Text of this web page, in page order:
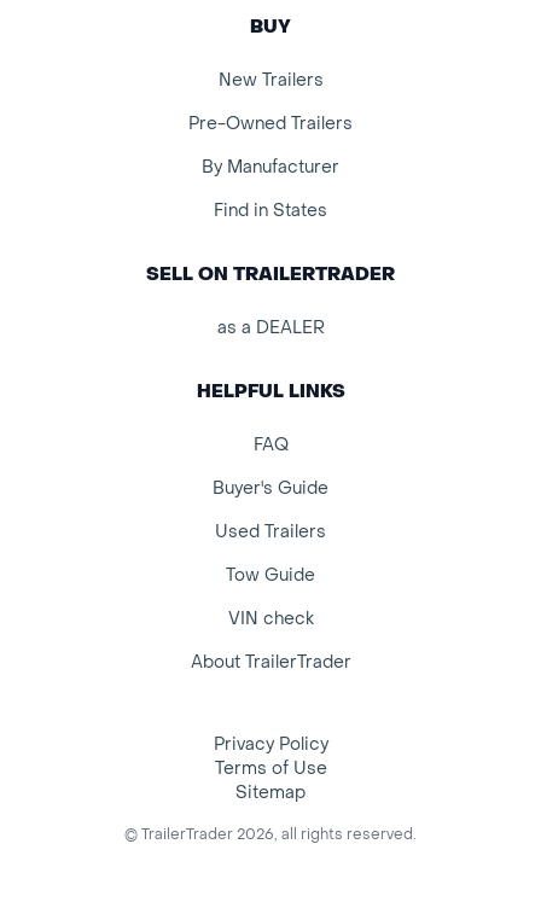
BUY
New Trailers
Pre-Owned Trailers
By Manufacturer
Find in States
SELL ON TRAILERTRADER
as a DEALER
HELPFUL LINKS
FAQ
Buyer's Guide
Used Trailers
Tow Guide
VIN check
About TrailerTrader
Privacy Policy
Terms of Use
Sitemap
© TrailerTrader 2026, all rights reserved.